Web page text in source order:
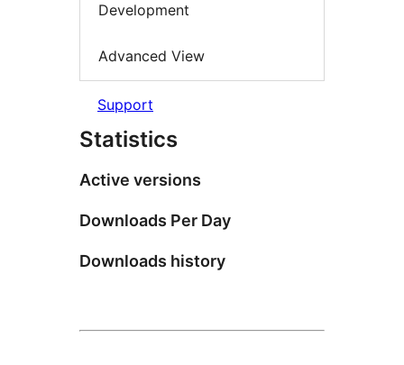
Development
Advanced View
Support
Statistics
Active versions
Downloads Per Day
Downloads history